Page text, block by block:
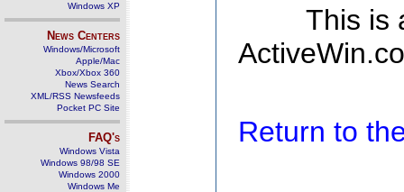
Windows XP
News Centers
Windows/Microsoft
Apple/Mac
Xbox/Xbox 360
News Search
XML/RSS Newsfeeds
Pocket PC Site
FAQ's
Windows Vista
Windows 98/98 SE
Windows 2000
Windows Me
This is
Return to